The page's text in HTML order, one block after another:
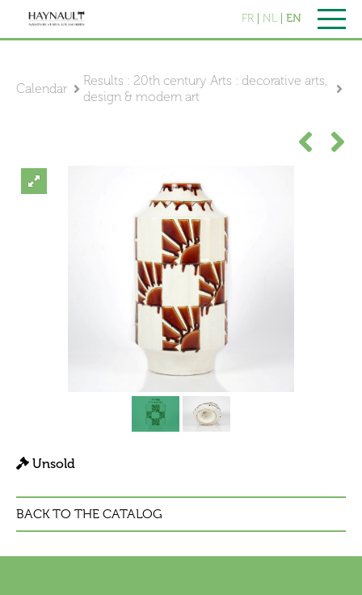
FR NL EN
Calendar
Results : 20th century Arts : decorative arts,
design & modern art
Unsold
BACK TO THE CATALOG